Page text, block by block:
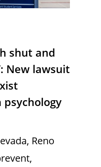
shut and
New lawsuit
Reno